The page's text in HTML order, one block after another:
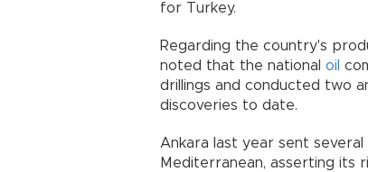
for Turkey.
Regarding the country's
noted that the national oil
drillings and conducted two
discoveries to date.
Ankara last year sent
Mediterranean, asserting its